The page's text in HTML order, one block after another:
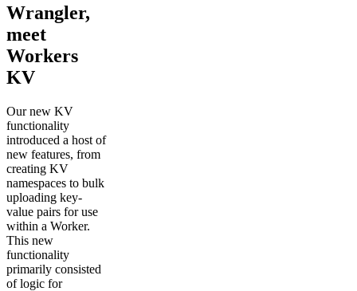
Wrangler,
meet
Workers
KV
Our new KV
functionality
introduced a host of
new features, from
creating KV
namespaces to bulk
uploading key-
value pairs for use
within a Worker.
This new
functionality
primarily consisted
of logic for